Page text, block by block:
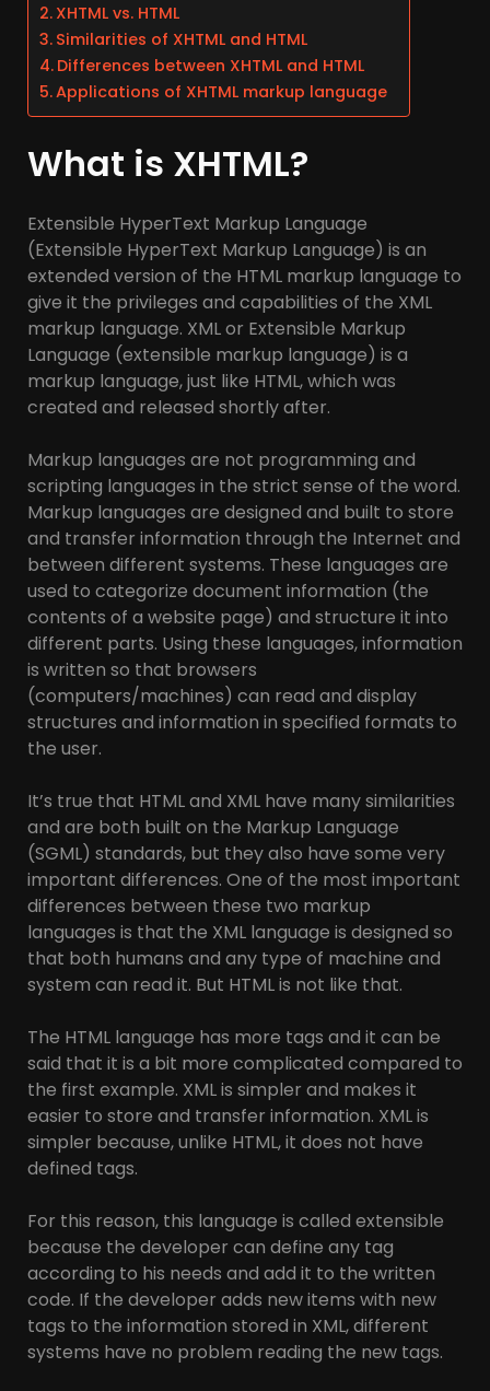
XHTML vs. HTML
Similarities of XHTML and HTML
Differences between XHTML and HTML
Applications of XHTML markup language
What is XHTML?
Extensible HyperText Markup Language
(Extensible HyperText Markup Language) is an
extended version of the HTML markup language to
give it the privileges and capabilities of the XML
markup language. XML or Extensible Markup
Language (extensible markup language) is a
markup language, just like HTML, which was
created and released shortly after.
Markup languages are not programming and
scripting languages in the strict sense of the word.
Markup languages are designed and built to store
and transfer information through the Internet and
between different systems. These languages are
used to categorize document information (the
contents of a website page) and structure it into
different parts. Using these languages, information
is written so that browsers
(computers/machines) can read and display
structures and information in specified formats to
the user.
It’s true that HTML and XML have many similarities
and are both built on the Markup Language
(SGML) standards, but they also have some very
important differences. One of the most important
differences between these two markup
languages is that the XML language is designed so
that both humans and any type of machine and
system can read it. But HTML is not like that.
The HTML language has more tags and it can be
said that it is a bit more complicated compared to
the first example. XML is simpler and makes it
easier to store and transfer information. XML is
simpler because, unlike HTML, it does not have
defined tags.
For this reason, this language is called extensible
because the developer can define any tag
according to his needs and add it to the written
code. If the developer adds new items with new
tags to the information stored in XML, different
systems have no problem reading the new tags.